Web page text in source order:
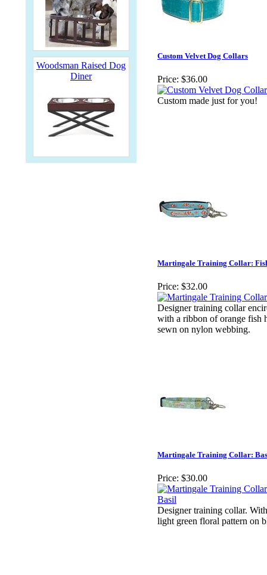
Woodsman Raised Dog
Diner
Custom Velvet Dog Collars
Price: $36.00
Custom made just for you!
Martingale Training Collar:
Price: $32.00
Designer training collar
with a ribbon of orange fish
sewn on nylon webbing.
Martingale Training Collar:
Price: $30.00
Designer training collar.
light green floral pattern on